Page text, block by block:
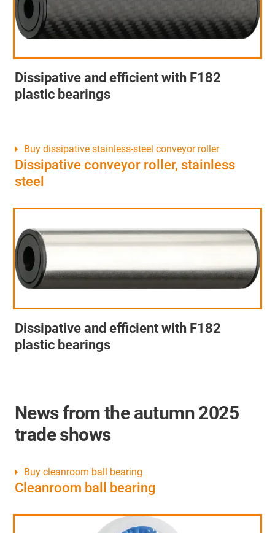
Dissipative and efficient with F182
plastic bearings
Dissipative conveyor roller, stainless
steel
Dissipative and efficient with F182
plastic bearings
Buy dissipative stainless-steel conveyor roller
News from the autumn 2025
trade shows
Cleanroom ball bearing
Buy cleanroom ball bearing